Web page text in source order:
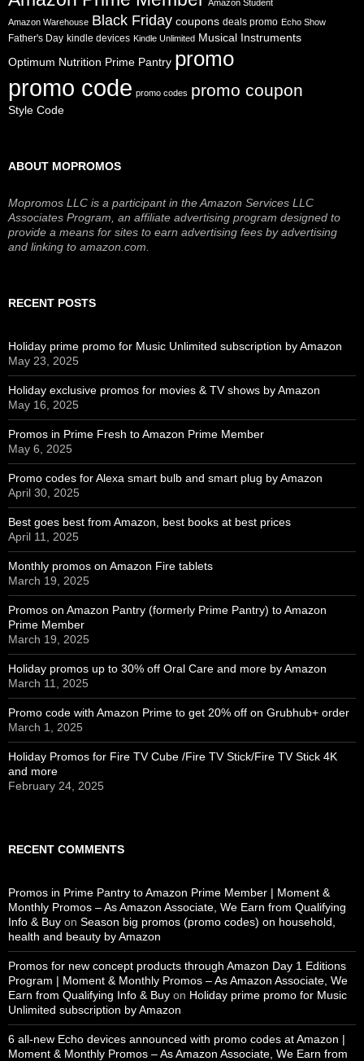
Amazon Student
Amazon Warehouse Black Friday coupons deals promo Echo Show
Father's Day kindle devices Kindle Unlimited Musical Instruments
Optimum Nutrition Prime Pantry promo
promo code promo codes promo coupon
Style Code
ABOUT MOPROMOS
Mopromos LLC is a participant in the Amazon Services LLC
Associates Program, an affiliate advertising program designed to
provide a means for sites to earn advertising fees by advertising
and linking to amazon.com.
RECENT POSTS
Holiday prime promo for Music Unlimited subscription by Amazon
May 23, 2025
Holiday exclusive promos for movies & TV shows by Amazon
May 16, 2025
Promos in Prime Fresh to Amazon Prime Member
May 6, 2025
Promo codes for Alexa smart bulb and smart plug by Amazon
April 30, 2025
Best goes best from Amazon, best books at best prices
April 11, 2025
Monthly promos on Amazon Fire tablets
March 19, 2025
Promos on Amazon Pantry (formerly Prime Pantry) to Amazon
Prime Member
March 19, 2025
Holiday promos up to 30% off Oral Care and more by Amazon
March 11, 2025
Promo code with Amazon Prime to get 20% off on Grubhub+ order
March 1, 2025
Holiday Promos for Fire TV Cube /Fire TV Stick/Fire TV Stick 4K
and more
February 24, 2025
RECENT COMMENTS
Promos in Prime Pantry to Amazon Prime Member | Moment &
Monthly Promos – As Amazon Associate, We Earn from Qualifying
Info & Buy on Season big promos (promo codes) on household,
health and beauty by Amazon
Promos for new concept products through Amazon Day 1 Editions
Program | Moment & Monthly Promos – As Amazon Associate, We
Earn from Qualifying Info & Buy on Holiday prime promo for Music
Unlimited subscription by Amazon
6 all-new Echo devices announced with promo codes at Amazon |
Moment & Monthly Promos – As Amazon Associate, We Earn from